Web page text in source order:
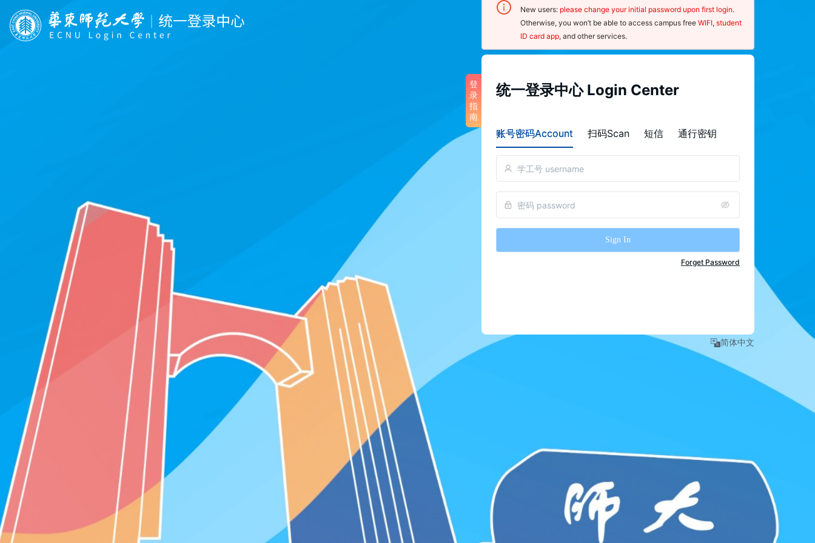
notice：
sensitive.
2.  Once you forget your password, please
click "
Center page and use your mobile phone to
scan the QR code to launch the password-
reset procedure.
3. To ensure the security of your password,
it regularly and update your
mobile
New users: please change your initial password upon first login.
Otherwise, you won’t be able to access campus free WIFI, student
ID card app, and other services.
统一登录中心 Login Center
登
录
指
南
账号密码Account 扫码Scan 短信 通行密钥
Sign In
Forget Password
简体中文